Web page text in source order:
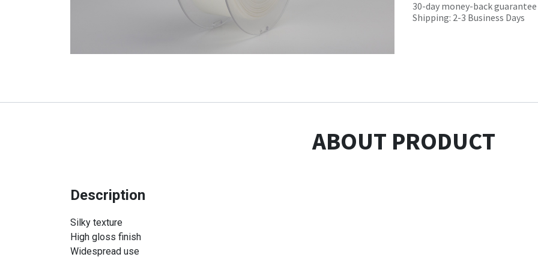
30-day money-back guarantee
Shipping: 2-3 Business Days
ABOUT PRODUCT
Description
Silky texture
High gloss finish
Widespread use